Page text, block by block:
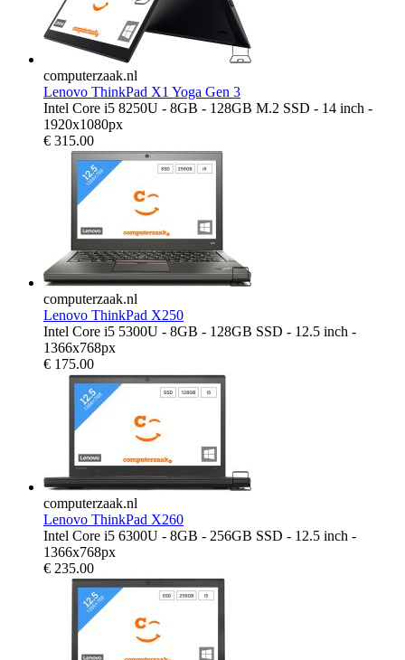
computerzaak.nl
Lenovo ThinkPad X1 Yoga Gen 3
Intel Core i5 8250U - 8GB - 128GB M.2 SSD - 14 inch -
1920x1080px
€ 315.00
computerzaak.nl
Lenovo ThinkPad X250
Intel Core i5 5300U - 8GB - 128GB SSD - 12.5 inch -
1366x768px
€ 175.00
computerzaak.nl
Lenovo ThinkPad X260
Intel Core i5 6300U - 8GB - 256GB SSD - 12.5 inch -
1366x768px
€ 235.00